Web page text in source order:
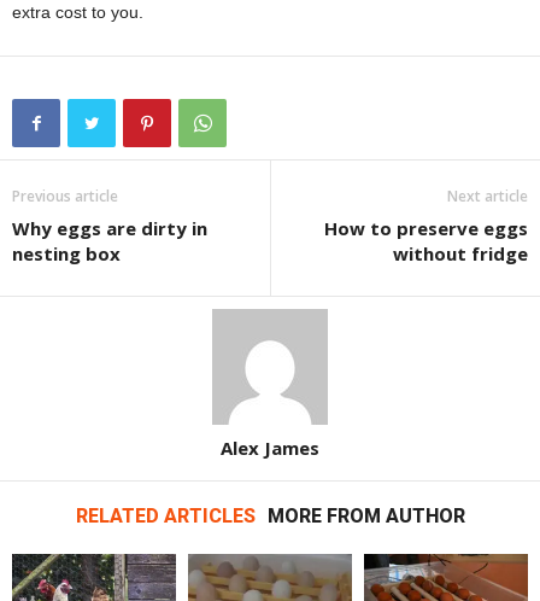
extra cost to you.
Previous article
Why eggs are dirty in
nesting box
Next article
How to preserve eggs
without fridge
Alex James
RELATED ARTICLES MORE FROM AUTHOR